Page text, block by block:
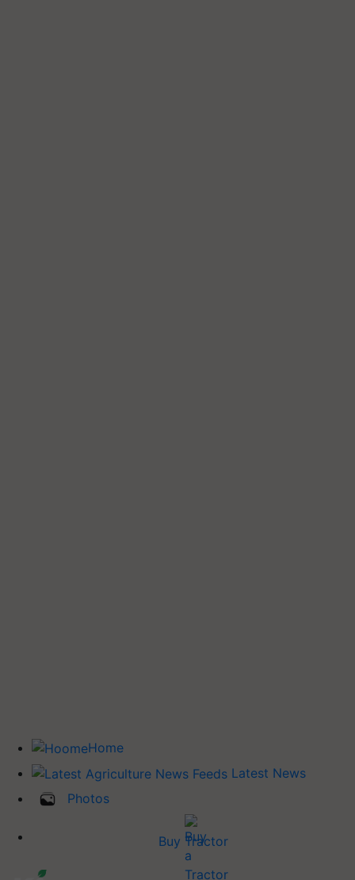
Home
Latest News
Photos
Buy Tractor